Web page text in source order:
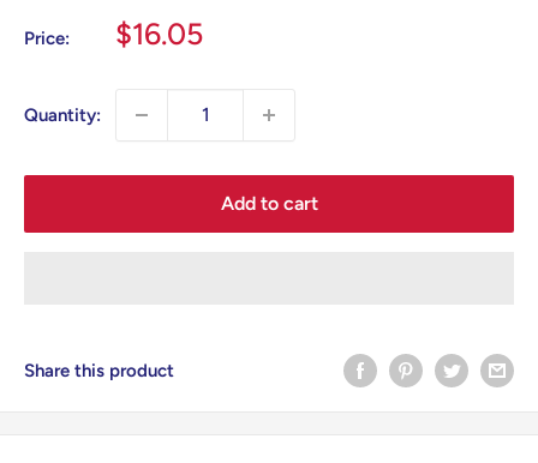
Price:
Sale
$16.05
Quantity:
Add to cart
Share this product